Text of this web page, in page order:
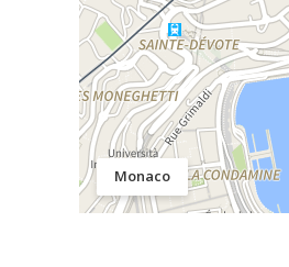
Monaco